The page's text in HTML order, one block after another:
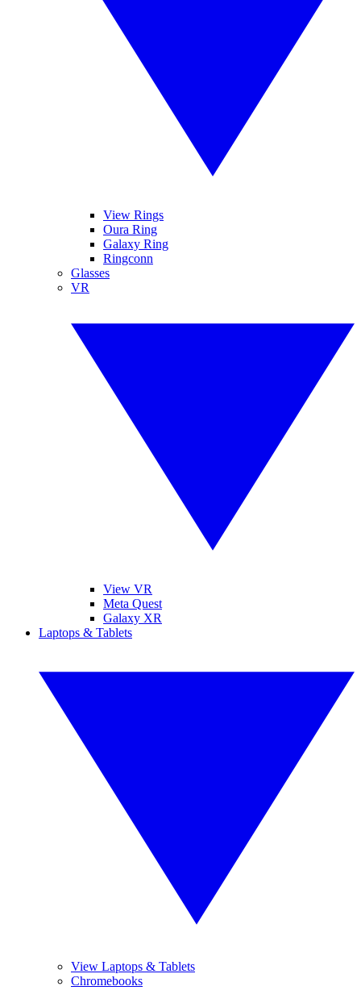
View Rings
Oura Ring
Galaxy Ring
Ringconn
Glasses
VR
View VR
Meta Quest
Galaxy XR
Laptops & Tablets
View Laptops & Tablets
Chromebooks